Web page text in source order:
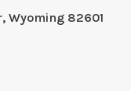
Wyoming 82601